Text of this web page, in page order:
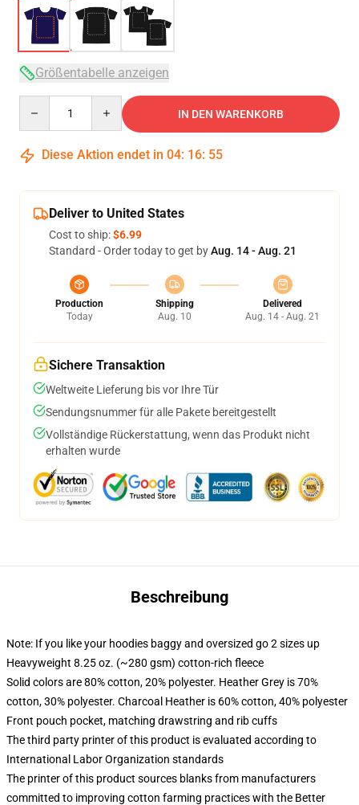
Größentabelle anzeigen
IN DEN WARENKORB
Diese Aktion endet in 04: 16: 54
Deliver to United States
Cost to ship:$6.99
Standard - Order today to get byAug. 14 - Aug. 21
Production
Today
Shipping
Aug. 10
Delivered
Aug. 14 - Aug. 21
Sichere Transaktion
Weltweite Lieferung bis vor Ihre Tür
Sendungsnummer für alle Pakete bereitgestellt
Vollständige Rückerstattung, wenn das Produkt nicht
erhalten wurde
Beschreibung
Note: If you like your hoodies baggy and oversized go 2 sizes up
Heavyweight 8.25 oz. (~280 gsm) cotton-rich fleece
Solid colors are 80% cotton, 20% polyester. Heather Grey is 70%
cotton, 30% polyester. Charcoal Heather is 60% cotton, 40% polyester
Front pouch pocket, matching drawstring and rib cuffs
The third party printer of this product is evaluated according to
International Labor Organization standards
The printer of this product sources blanks from manufacturers
committed to improving cotton farming practices with the Better